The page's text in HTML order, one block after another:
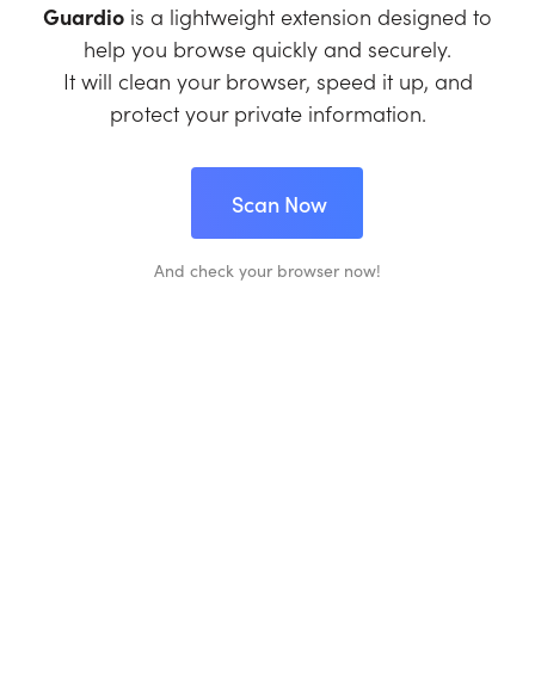
Guardio is a lightweight extension designed to
help you browse quickly and securely.
It will clean your browser, speed it up, and
protect your private information.
Scan Now
And check your browser now!